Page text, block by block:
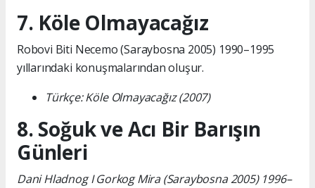
7. Köle Olmayacağız
Robovi Biti Necemo (Saraybosna 2005) 1990–1995
yıllarındaki konuşmalarından oluşur.
Türkçe: Köle Olmayacağız (2007)
8. Soğuk ve Acı Bir Barışın
Günleri
Dani Hladnog I Gorkog Mira (Saraybosna 2005) 1996–